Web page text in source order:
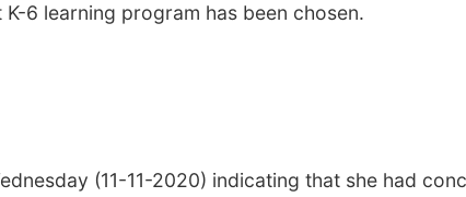
6 learning program has been chosen.
(11-11-2020) indicating that she had